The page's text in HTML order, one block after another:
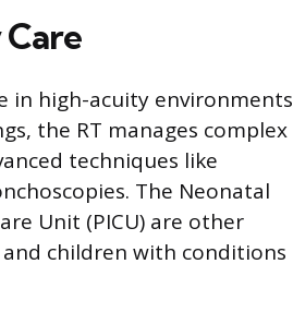
in high-acuity environments
the RT manages complex
techniques like
The Neonatal
Unit (PICU) are other
children with conditions